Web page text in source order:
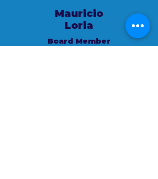
Mauricio
Loria
Board Member